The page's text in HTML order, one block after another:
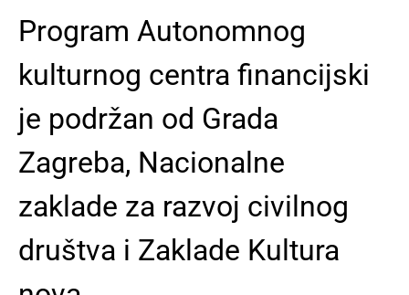
Program Autonomnog
kulturnog centra financijski
je podržan od Grada
Zagreba, Nacionalne
zaklade za razvoj civilnog
društva i Zaklade Kultura